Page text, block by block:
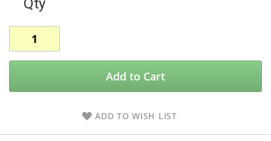
Qty
Add to Cart
ADD TO WISH LIST